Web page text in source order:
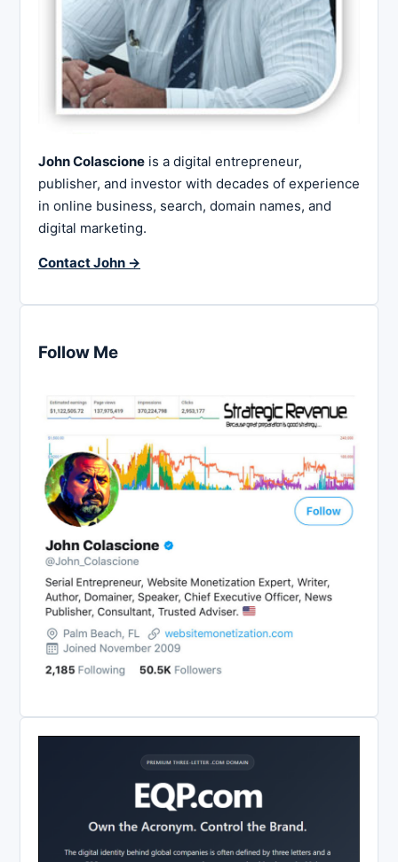
John Colascione is a digital entrepreneur,
publisher, and investor with decades of experience
in online business, search, domain names, and
digital marketing.
Contact John →
Follow Me